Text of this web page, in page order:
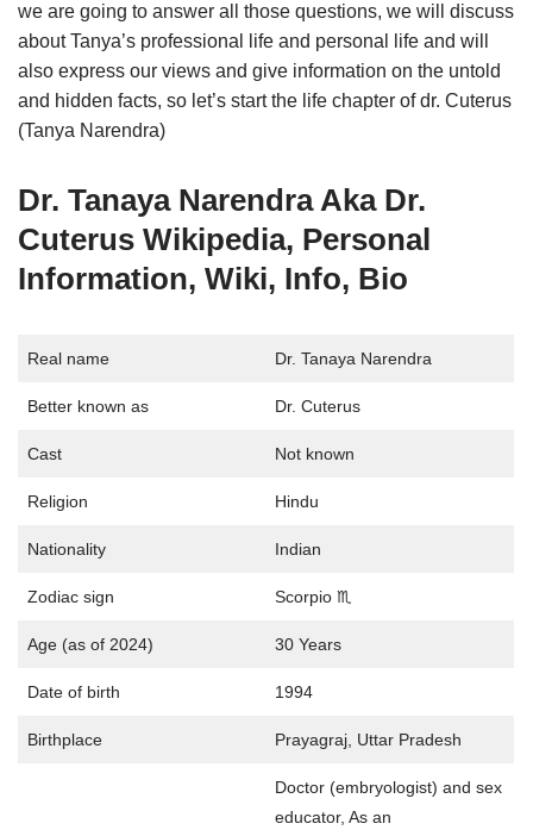
we are going to answer all those questions, we will discuss
about Tanya’s professional life and personal life and will
also express our views and give information on the untold
and hidden facts, so let’s start the life chapter of dr. Cuterus
(Tanya Narendra)
Dr. Tanaya Narendra Aka Dr.
Cuterus Wikipedia, Personal
Information, Wiki, Info, Bio
Real name Dr. Tanaya Narendra
Better known as Dr. Cuterus
Cast Not known
Religion Hindu
Nationality Indian
Zodiac sign Scorpio ♏
Age (as of 2024) 30 Years
Date of birth 1994
Birthplace Prayagraj, Uttar Pradesh
Doctor (embryologist) and sex
educator, As an